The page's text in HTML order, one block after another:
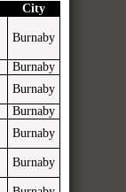
City
Burnaby
Burnaby
Burnaby
Burnaby
Burnaby
Burnaby